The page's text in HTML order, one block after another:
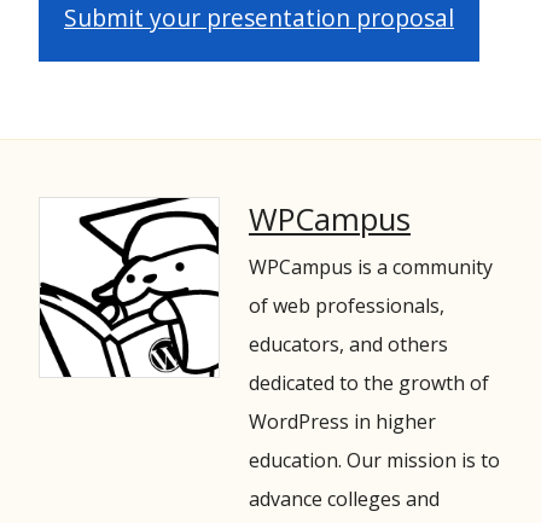
Submit your presentation proposal
WPCampus
WPCampus is a community
of web professionals,
educators, and others
dedicated to the growth of
WordPress in higher
education. Our mission is to
advance colleges and